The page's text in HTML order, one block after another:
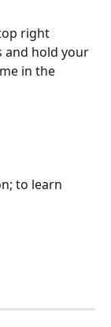
right
and hold your
in the
to learn